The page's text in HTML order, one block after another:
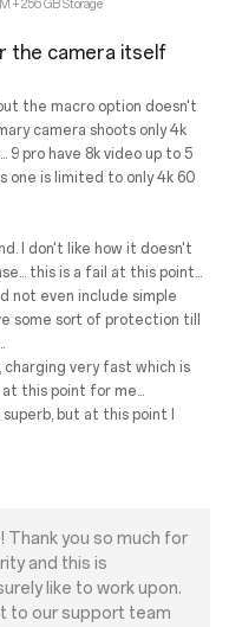
+ 256 GB Storage
the camera itself
the macro option doesn't
camera shoots only 4k
9 pro have 8k video up to 5
one is limited to only 4k 60
I don't like how it doesn't
this is a fail at this point...
not even include simple
some sort of protection till
charging very fast which is
this point for me...
but at this point I
Thank you so much for
and this is
like to work upon.
to our support team